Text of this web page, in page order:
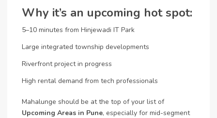
Why it’s an upcoming hot spot:
5–10 minutes from Hinjewadi IT Park
Large integrated township developments
Riverfront project in progress
High rental demand from tech professionals
Mahalunge should be at the top of your list of
Upcoming Areas in Pune, especially for mid-segment